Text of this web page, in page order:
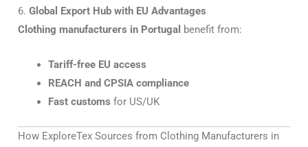
6. Global Export Hub with EU Advantages
Clothing manufacturers in Portugal benefit from:
Tariff-free EU access
REACH and CPSIA compliance
Fast customs for US/UK
How ExploreTex Sources from Clothing Manufacturers in